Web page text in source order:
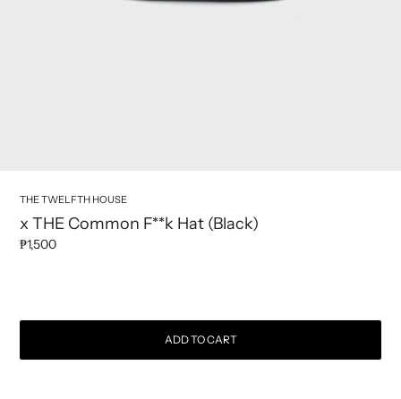
THE TWELFTH HOUSE
x THE Common F**k Hat (Black)
Regular price
₱1,500
ADD TO CART